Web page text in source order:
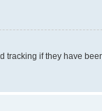
if they have